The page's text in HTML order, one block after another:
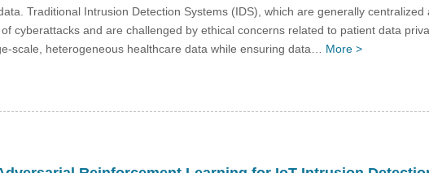
Traditional Intrusion Detection Systems (IDS), which are generally
cyberattacks and are challenged by ethical concerns related to patient data
scale, heterogeneous healthcare data while ensuring data… More >